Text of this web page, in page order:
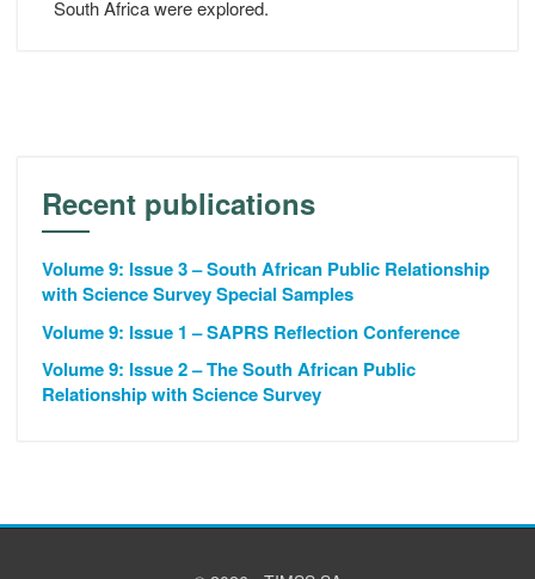
South Africa were explored.
Recent publications
Volume 9: Issue 3 – South African Public Relationship
with Science Survey Special Samples
Volume 9: Issue 1 – SAPRS Reflection Conference
Volume 9: Issue 2 – The South African Public
Relationship with Science Survey